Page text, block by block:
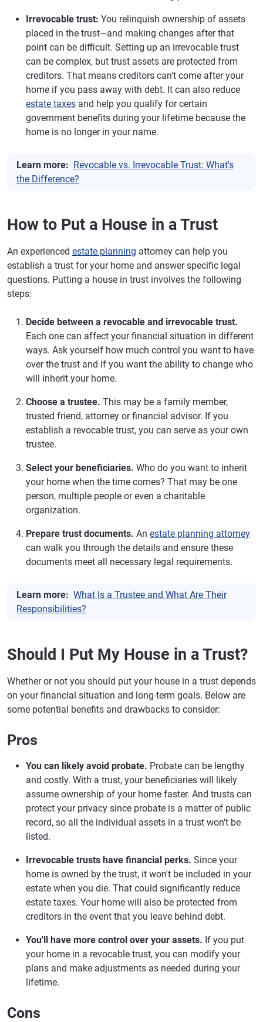
Irrevocable trust: You relinquish ownership of assets
placed in the trust—and making changes after that
point can be difficult. Setting up an irrevocable trust
can be complex, but trust assets are protected from
creditors. That means creditors can't come after your
home if you pass away with debt. It can also reduce
estate taxes and help you qualify for certain
government benefits during your lifetime because the
home is no longer in your name.
Learn more: Revocable vs. Irrevocable Trust: What's
the Difference?
How to Put a House in a Trust
An experienced estate planning attorney can help you
establish a trust for your home and answer specific legal
questions. Putting a house in trust involves the following
steps:
Decide between a revocable and irrevocable trust.
Each one can affect your financial situation in different
ways. Ask yourself how much control you want to have
over the trust and if you want the ability to change who
will inherit your home.
Choose a trustee. This may be a family member,
trusted friend, attorney or financial advisor. If you
establish a revocable trust, you can serve as your own
trustee.
Select your beneficiaries. Who do you want to inherit
your home when the time comes? That may be one
person, multiple people or even a charitable
organization.
Prepare trust documents. An estate planning attorney
can walk you through the details and ensure these
documents meet all necessary legal requirements.
Learn more: What Is a Trustee and What Are Their
Responsibilities?
Should I Put My House in a Trust?
Whether or not you should put your house in a trust depends
on your financial situation and long-term goals. Below are
some potential benefits and drawbacks to consider:
Pros
You can likely avoid probate. Probate can be lengthy
and costly. With a trust, your beneficiaries will likely
assume ownership of your home faster. And trusts can
protect your privacy since probate is a matter of public
record, so all the individual assets in a trust won't be
listed.
Irrevocable trusts have financial perks. Since your
home is owned by the trust, it won't be included in your
estate when you die. That could significantly reduce
estate taxes. Your home will also be protected from
creditors in the event that you leave behind debt.
You'll have more control over your assets. If you put
your home in a revocable trust, you can modify your
plans and make adjustments as needed during your
lifetime.
Cons